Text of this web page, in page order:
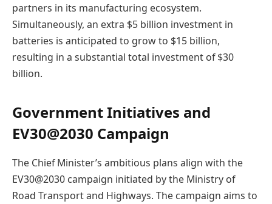
partners in its manufacturing ecosystem.
Simultaneously, an extra $5 billion investment in
batteries is anticipated to grow to $15 billion,
resulting in a substantial total investment of $30
billion.
Government Initiatives and
EV30@2030 Campaign
The Chief Minister’s ambitious plans align with the
EV30@2030 campaign initiated by the Ministry of
Road Transport and Highways. The campaign aims to